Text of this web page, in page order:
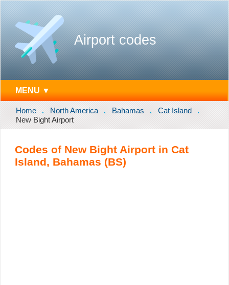
Airport codes
MENU ▼
Home North America Bahamas
Cat Island
New Bight Airport
Codes of New Bight Airport in Cat
Island, Bahamas (BS)